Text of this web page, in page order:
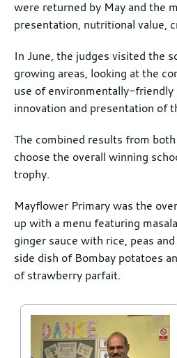
were returned by May and the
presentation, nutritional value,
In June, the judges visited the
growing areas, looking at the
use of environmentally-friendly
innovation and presentation of
The combined results from
choose the overall winning
trophy.
Mayflower Primary was the
up with a menu featuring
ginger sauce with rice, peas
side dish of Bombay potatoes
of strawberry parfait.